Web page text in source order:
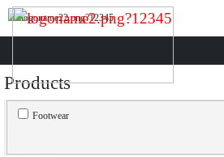
Products
Footwear